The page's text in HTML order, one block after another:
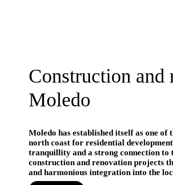
Construction and
Moledo
Moledo has established itself as one
north coast for residential
tranquillity and a strong connection to
construction and renovation projects
and harmonious integration into the